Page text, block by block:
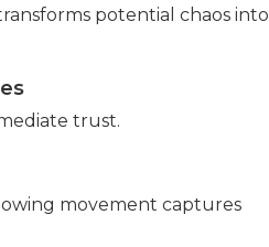
potential chaos into
trust.
movement captures